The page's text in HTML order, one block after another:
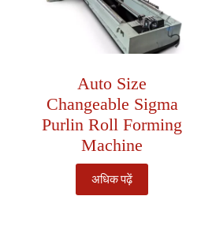
Auto Size
Changeable Sigma
Purlin Roll Forming
Machine
अधिक पढ़ें